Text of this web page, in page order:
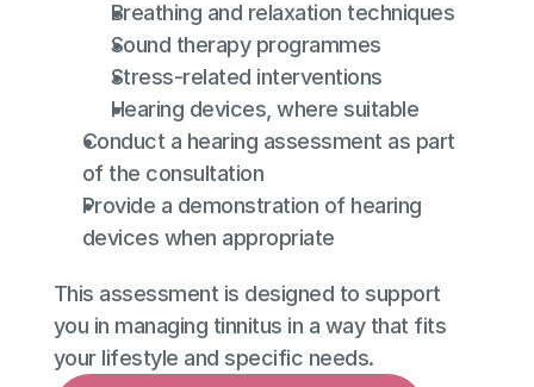
Breathing and relaxation techniques
Sound therapy programmes
Stress-related interventions
Hearing devices, where suitable
Conduct a hearing assessment as part
of the consultation
Provide a demonstration of hearing
devices when appropriate
This assessment is designed to support
you in managing tinnitus in a way that fits
your lifestyle and specific needs.